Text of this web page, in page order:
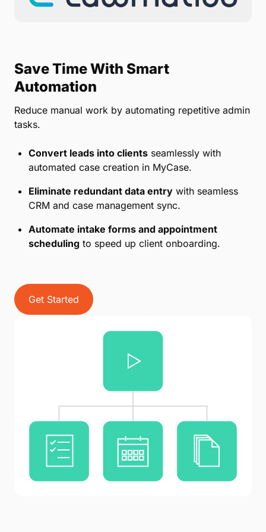
Save Time With Smart
Automation
Reduce manual work by automating repetitive admin
tasks.
Convert leads into clients seamlessly with
automated case creation in MyCase.
Eliminate redundant data entry with seamless
CRM and case management sync.
Automate intake forms and appointment
scheduling to speed up client onboarding.
Get Started